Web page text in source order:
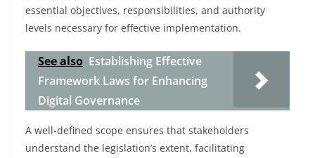
essential objectives, responsibilities, and authority
levels necessary for effective implementation.
See also Establishing Effective
Framework Laws for Enhancing
Digital Governance
A well-defined scope ensures that stakeholders
understand the legislation’s extent, facilitating